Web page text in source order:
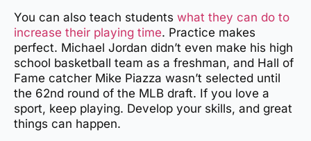
You can also teach students what they can do to
increase their playing time. Practice makes
perfect. Michael Jordan didn’t even make his high
school basketball team as a freshman, and Hall of
Fame catcher Mike Piazza wasn’t selected until
the 62nd round of the MLB draft. If you love a
sport, keep playing. Develop your skills, and great
things can happen.